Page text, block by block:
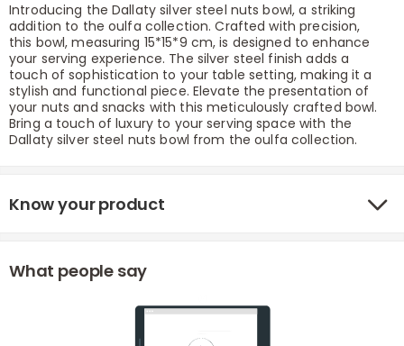
Introducing the Dallaty silver steel nuts bowl, a striking
addition to the oulfa collection. Crafted with precision,
this bowl, measuring 15*15*9 cm, is designed to enhance
your serving experience. The silver steel finish adds a
touch of sophistication to your table setting, making it a
stylish and functional piece. Elevate the presentation of
your nuts and snacks with this meticulously crafted bowl.
Bring a touch of luxury to your serving space with the
Dallaty silver steel nuts bowl from the oulfa collection.
Know your product
What people say